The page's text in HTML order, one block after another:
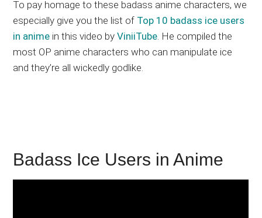
To pay homage to these badass anime characters, we
especially give you the list of Top 10 badass ice users
in anime in this video byViniiTube. He compiled the
most OP anime characters who can manipulate ice
and they’re all wickedly godlike.
Badass Ice Users in Anime